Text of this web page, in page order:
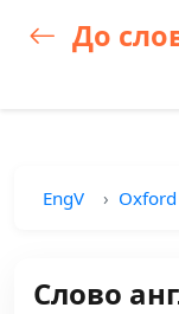
До
EngV
Слово